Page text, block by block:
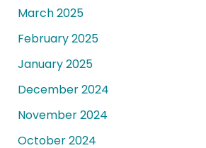
March 2025
February 2025
January 2025
December 2024
November 2024
October 2024